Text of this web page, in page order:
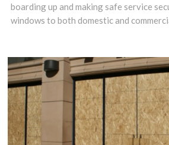
boarding up and making safe service
windows to both domestic and